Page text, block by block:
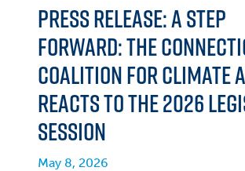
PRESS RELEASE: A Step
Forward: The
Coalition for Climate
Reacts to the 2026
Session
May 8, 2026